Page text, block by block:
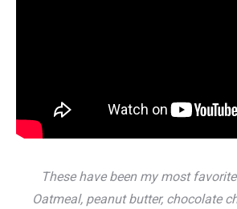
These have been my most
Oatmeal, peanut butter, chocolate